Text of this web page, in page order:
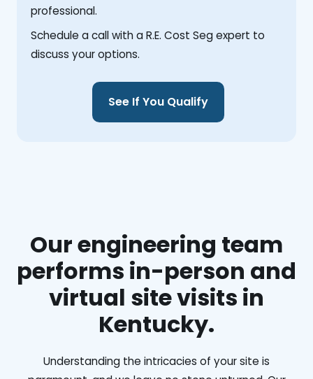
professional.
Schedule a call with a R.E. Cost Seg expert to
discuss your options.
See If You Qualify
Our engineering team
performs in-person and
virtual site visits in
Kentucky.
Understanding the intricacies of your site is